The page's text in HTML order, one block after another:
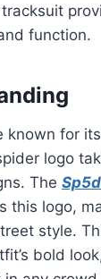
function.
known for
logo
The
this logo,
style.
bold